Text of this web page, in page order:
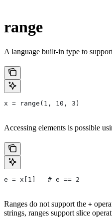
range
A language built-in type to
x = range(1, 10, 3)
Accessing elements is possible
e = x[1]   # e == 2
Ranges do not support the +
strings, ranges support slice